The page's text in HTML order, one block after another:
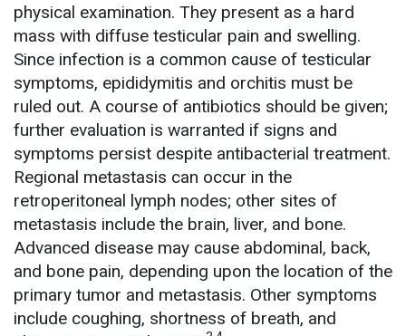
physical examination. They present as a hard
mass with diffuse testicular pain and swelling.
Since infection is a common cause of testicular
symptoms, epididymitis and orchitis must be
ruled out. A course of antibiotics should be given;
further evaluation is warranted if signs and
symptoms persist despite antibacterial treatment.
Regional metastasis can occur in the
retroperitoneal lymph nodes; other sites of
metastasis include the brain, liver, and bone.
Advanced disease may cause abdominal, back,
and bone pain, depending upon the location of the
primary tumor and metastasis. Other symptoms
include coughing, shortness of breath, and